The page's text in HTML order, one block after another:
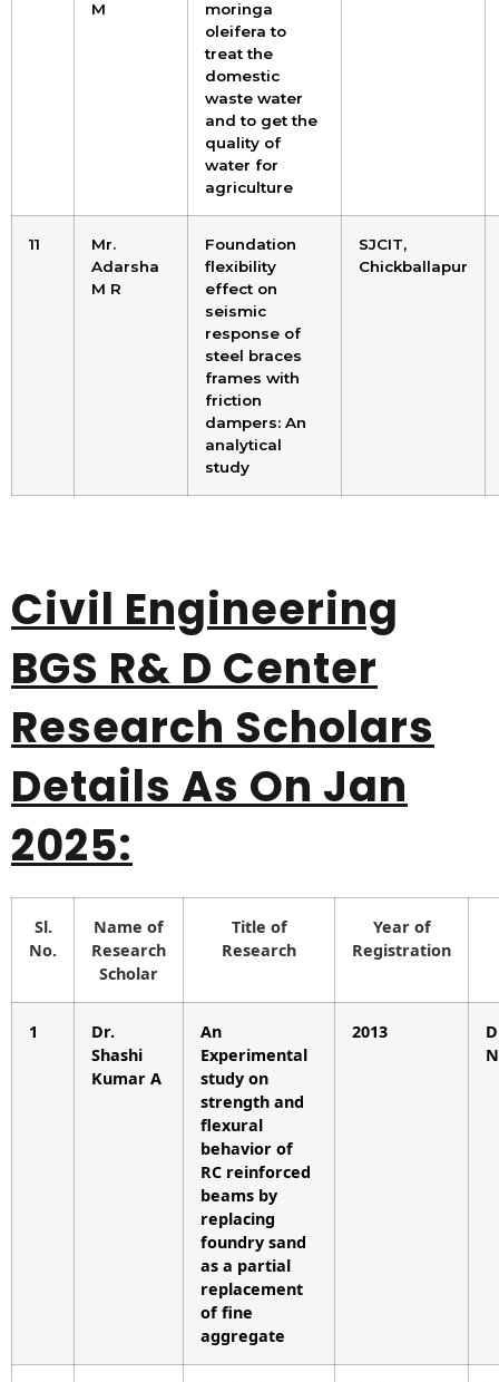
M
moringa
oleifera to
treat the
domestic
waste water
and to get the
quality of
water for
agriculture
11
Mr.
Adarsha
M R
Foundation
flexibility
effect on
seismic
response of
steel braces
frames with
friction
dampers: An
analytical
study
SJCIT,
Chickballapur
Civil Engineering
BGS R& D Center
Research Scholars
Details As On Jan
2025:
Sl.
No.
Name of
Research
Scholar
Title of
Research
Year of
Registration
1
Dr.
Shashi
Kumar A
An
Experimental
study on
strength and
flexural
behavior of
RC reinforced
beams by
replacing
foundry sand
as a partial
replacement
of fine
aggregate
2013